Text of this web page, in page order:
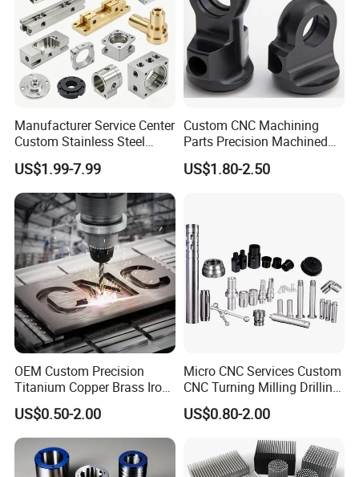
Excellent wear resistance and sliding performance
Excellent machinability
Good Creep Resistance
High dimensional stability
Good resistance to hydrolysis
Excellent resilience
Application fields:
industry, Auto industry, Textile industry, Food-processing industry
Certifications
Manufacturer Service Center
Custom Stainless Steel
Aluminum Hardware
Turning Parts CNC
Machining
US$1.99-7.99
Custom CNC Machining
Parts Precision Machined
Body Cap for Shock
Absorber
US$1.80-2.50
OEM Custom Precision
Titanium Copper Brass Iron
Carbon Stainless Steel
Aluminium Alloy Parts
Turning Milling Service CNC
Machining
US$0.50-2.00
Micro CNC Services Custom
CNC Turning Milling Drilling
Machining Part Aluminum
Stainless Steel Brass
Manufacturing &
Processing Machinery
Machining Part
US$0.80-2.00